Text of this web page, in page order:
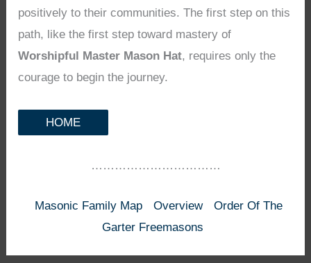
positively to their communities. The first step on this
path, like the first step toward mastery of
Worshipful Master Mason Hat, requires only the
courage to begin the journey.
HOME
……………………………
Masonic Family Map Overview
Order Of The
Garter Freemasons